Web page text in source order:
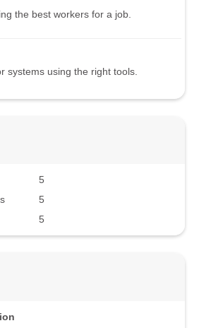
the best workers for a job.
systems using the right tools.
5
5
5